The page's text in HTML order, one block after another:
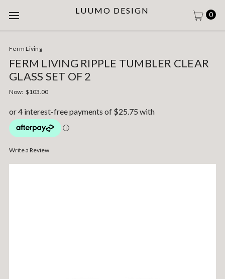
LUUMO DESIGN 0
Ferm Living
FERM LIVING RIPPLE TUMBLER CLEAR
GLASS SET OF 2
Now: $103.00
Write a Review